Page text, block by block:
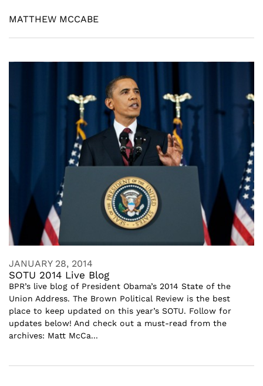
MATTHEW MCCABE
JANUARY 28, 2014
SOTU 2014 Live Blog
BPR’s live blog of President Obama’s 2014 State of the
Union Address. The Brown Political Review is the best
place to keep updated on this year’s SOTU. Follow for
updates below! And check out a must-read from the
archives: Matt McCa...